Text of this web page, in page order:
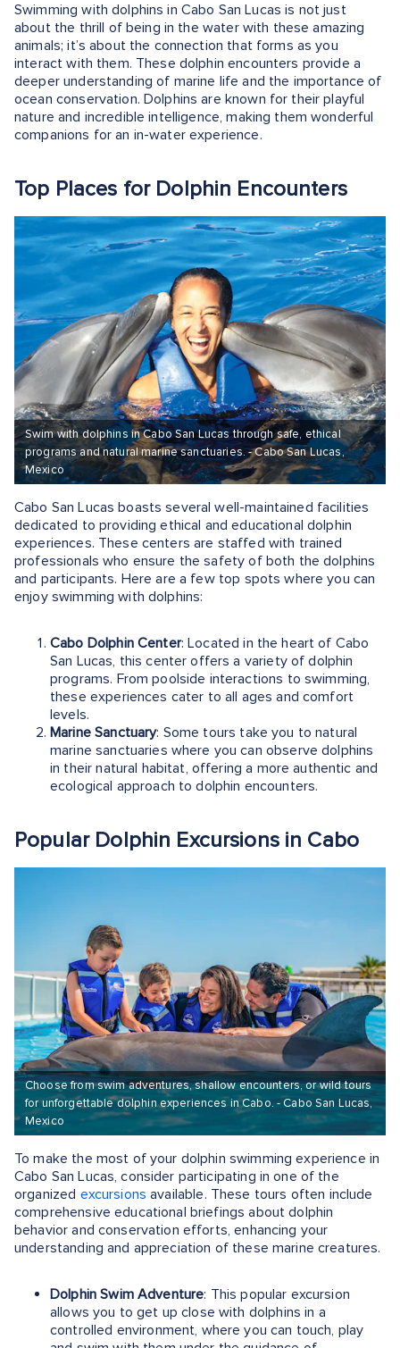
Swimming with dolphins in Cabo San Lucas is not just
about the thrill of being in the water with these amazing
animals; it’s about the connection that forms as you
interact with them. These dolphin encounters provide a
deeper understanding of marine life and the importance of
ocean conservation. Dolphins are known for their playful
nature and incredible intelligence, making them wonderful
companions for an in-water experience.
Top Places for Dolphin Encounters
Swim with dolphins in Cabo San Lucas through safe, ethical
programs and natural marine sanctuaries. - Cabo San Lucas,
Mexico
Cabo San Lucas boasts several well-maintained facilities
dedicated to providing ethical and educational dolphin
experiences. These centers are staffed with trained
professionals who ensure the safety of both the dolphins
and participants. Here are a few top spots where you can
enjoy swimming with dolphins:
Cabo Dolphin Center: Located in the heart of Cabo
San Lucas, this center offers a variety of dolphin
programs. From poolside interactions to swimming,
these experiences cater to all ages and comfort
levels.
Marine Sanctuary: Some tours take you to natural
marine sanctuaries where you can observe dolphins
in their natural habitat, offering a more authentic and
ecological approach to dolphin encounters.
Popular Dolphin Excursions in Cabo
Choose from swim adventures, shallow encounters, or wild tours
for unforgettable dolphin experiences in Cabo. - Cabo San Lucas,
Mexico
To make the most of your dolphin swimming experience in
Cabo San Lucas, consider participating in one of the
organized excursions available. These tours often include
comprehensive educational briefings about dolphin
behavior and conservation efforts, enhancing your
understanding and appreciation of these marine creatures.
Dolphin Swim Adventure: This popular excursion
allows you to get up close with dolphins in a
controlled environment, where you can touch, play